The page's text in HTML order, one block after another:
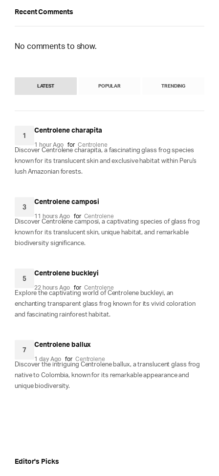
Recent Comments
No comments to show.
LATEST POPULAR TRENDING
1
Centrolene charapita
1 hour Ago for Centrolene
Discover Centrolene charapita, a fascinating glass frog species
known for its translucent skin and exclusive habitat within Peru's
lush Amazonian forests.
3
Centrolene camposi
11 hours Ago for Centrolene
Discover Centrolene camposi, a captivating species of glass frog
known for its translucent skin, unique habitat, and remarkable
biodiversity significance.
5
Centrolene buckleyi
22 hours Ago for Centrolene
Explore the captivating world of Centrolene buckleyi, an
enchanting transparent glass frog known for its vivid coloration
and fascinating rainforest habitat.
7
Centrolene ballux
1 day Ago for Centrolene
Discover the intriguing Centrolene ballux, a translucent glass frog
native to Colombia, known for its remarkable appearance and
unique biodiversity.
Editor's Picks